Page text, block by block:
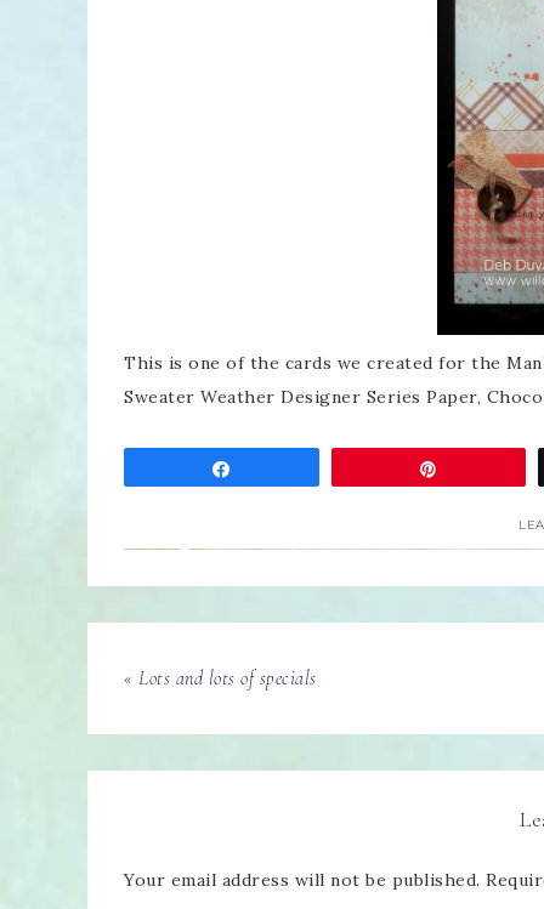
This is one of the cards we created for the
Sweater Weather Designer Series Paper,
« Lots and lots of specials
Your email address will not be published.